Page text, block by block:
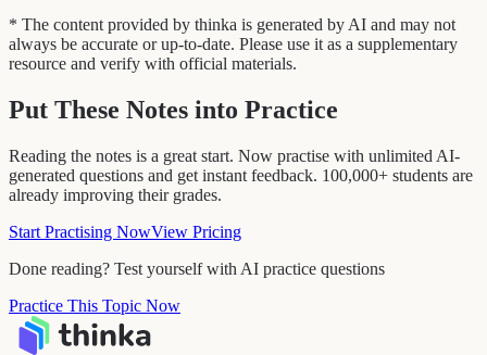
* The content provided by thinka is generated by AI and may not
always be accurate or up-to-date. Please use it as a supplementary
resource and verify with official materials.
Put These Notes into Practice
Reading the notes is a great start. Now practise with unlimited AI-
generated questions and get instant feedback. 100,000+ students are
already improving their grades.
Start Practising NowView Pricing
Done reading? Test yourself with AI practice questions
Practice This Topic Now